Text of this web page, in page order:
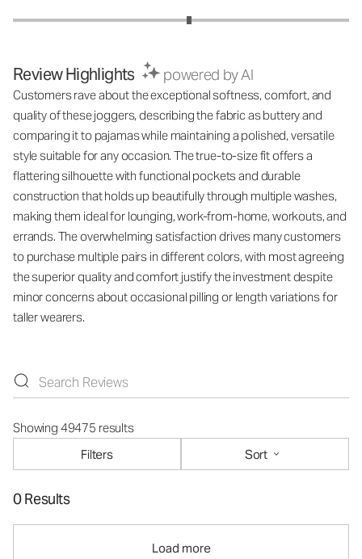
Review Highlights powered by AI
Customers rave about the exceptional softness, comfort, and
quality of these joggers, describing the fabric as buttery and
comparing it to pajamas while maintaining a polished, versatile
style suitable for any occasion. The true-to-size fit offers a
flattering silhouette with functional pockets and durable
construction that holds up beautifully through multiple washes,
making them ideal for lounging, work-from-home, workouts, and
errands. The overwhelming satisfaction drives many customers
to purchase multiple pairs in different colors, with most agreeing
the superior quality and comfort justify the investment despite
minor concerns about occasional pilling or length variations for
taller wearers.
Showing 49475 results
Filters
Sort
0 Results
Load more